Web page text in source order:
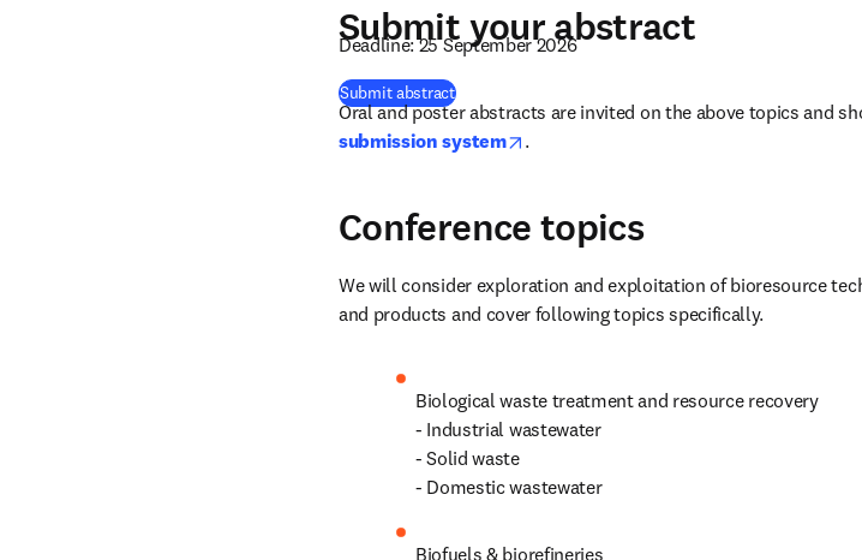
Submit your abstract
Submit abstract(
Deadline: 25 September 2026
Oral and poster abstracts are invited on the above topics and
submission system
opens in new tab/window
.
Conference topics
We will consider exploration and exploitation of bioresource
and products and cover following topics specifically.
Biological waste treatment and resource recovery
- Industrial wastewater
- Solid waste
- Domestic wastewater
Biofuels & biorefineries